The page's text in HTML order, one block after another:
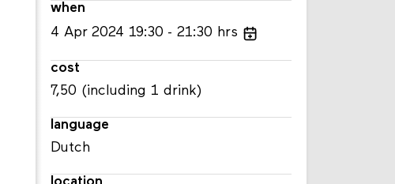
when
4 Apr 2024 19:30 21:30 hrs
cost
7,50 (including 1 drink)
language
Dutch